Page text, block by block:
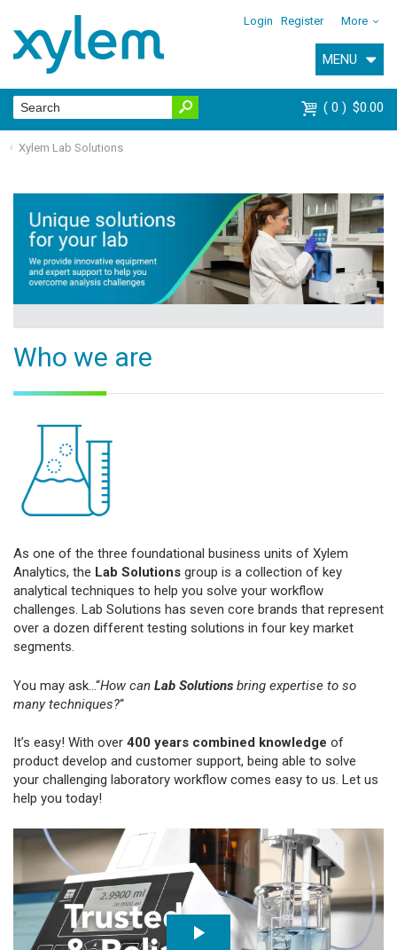
Login Register More
MENU
0 $0.00
Xylem Lab Solutions
Who we are
As one of the three foundational business units of Xylem
Analytics, the Lab Solutions group is a collection of key
analytical techniques to help you solve your workflow
challenges. Lab Solutions has seven core brands that represent
over a dozen different testing solutions in four key market
segments.
You may ask...“How can Lab Solutions bring expertise to so
many techniques?“
It’s easy! With over 400 years combined knowledge of
product develop and customer support, being able to solve
your challenging laboratory workflow comes easy to us. Let us
help you today!